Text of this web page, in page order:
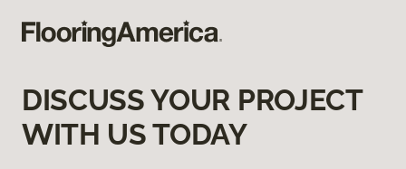
DISCUSS YOUR PROJECT
WITH US TODAY